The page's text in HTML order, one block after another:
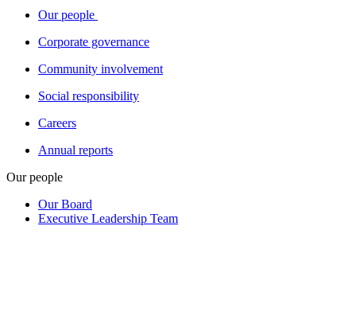
Our people
Corporate governance
Community involvement
Social responsibility
Careers
Annual reports
Our people
Our Board
Executive Leadership Team